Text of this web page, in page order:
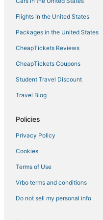
Villas in Cudjoe Key
Hotels with WiFi in Key West
4 Star Hotels in Sunset Key
Hotels with Free Breakfast in
Cudjoe Gardens Hotels
5 Star Hotels in Stock Island
Key West Historic District
Key West Hotels
Flights in the United States
Packages in the United States
CheapTickets Reviews
CheapTickets Coupons
Student Travel Discount
Travel Blog
Policies
Privacy Policy
Cookies
Terms of Use
Vrbo terms and conditions
Do not sell my personal info